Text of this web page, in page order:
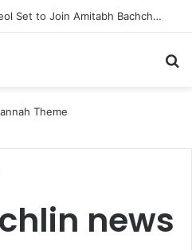
Aamir Khan and Sunny Deol Set to Join Amitabh Bachchan for KBC 18 Premiere
news